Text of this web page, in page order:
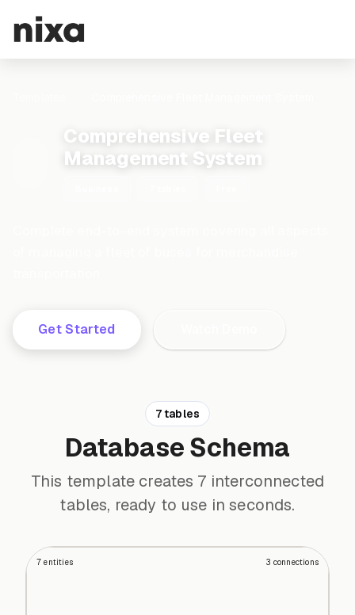
Comprehensive Fleet
Management System
Get Started
7 tables
Database Schema
This template creates 7 interconnected
tables, ready to use in seconds.
7 entities 3 connections